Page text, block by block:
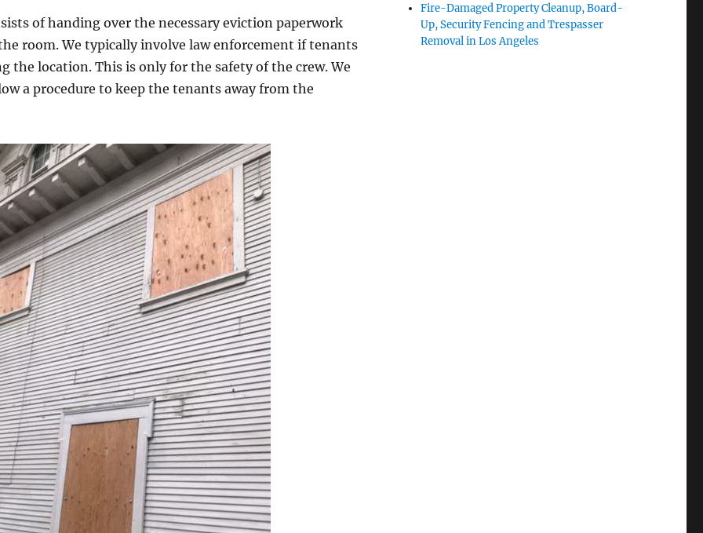
of handing over the necessary eviction paperwork
room. We typically involve law enforcement if tenants
the location. This is only for the safety of the crew. We
a procedure to keep the tenants away from the
Fire-Damaged Property Cleanup, Board-
Up, Security Fencing and Trespasser
Removal in Los Angeles